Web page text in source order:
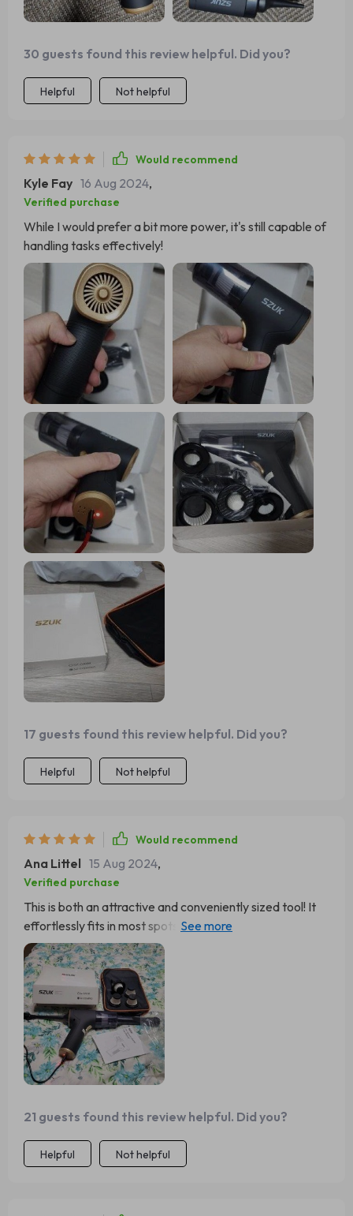
30 guests found this review helpful. Did you?
Helpful Not helpful
Would recommend
Kyle Fay 16 Aug 2024,
Verified purchase
While I would prefer a bit more power, it's still capable of
handling tasks effectively!
17 guests found this review helpful. Did you?
Helpful Not helpful
Would recommend
Ana Littel 15 Aug 2024,
Verified purchase
This is both an attractive and conveniently sized tool! It
effortlessly fits in most spots, and its cordless design
significantly simplifies things.
21 guests found this review helpful. Did you?
Helpful Not helpful